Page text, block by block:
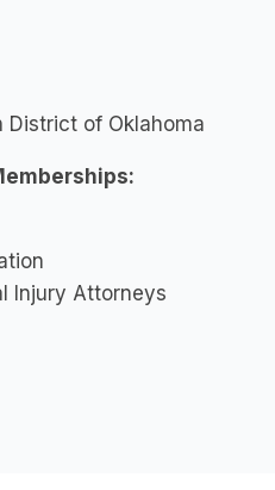
District of Oklahoma
Injury Attorneys